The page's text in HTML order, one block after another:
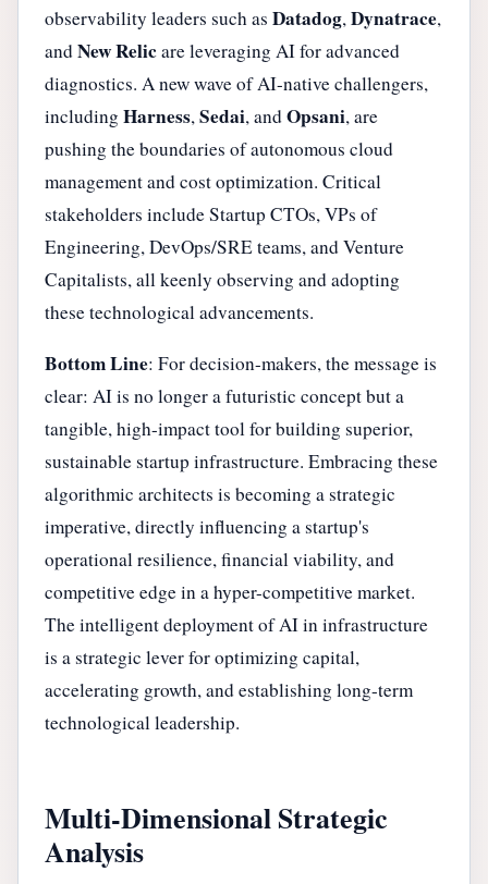
observability leaders such as Datadog,Dynatrace,
andNew Relicare leveraging AI for advanced
diagnostics. A new wave of AI-native challengers,
including Harness,Sedai, andOpsani, are
pushing the boundaries of autonomous cloud
management and cost optimization. Critical
stakeholders include Startup CTOs, VPs of
Engineering, DevOps/SRE teams, and Venture
Capitalists, all keenly observing and adopting
these technological advancements.
Bottom Line: For decision-makers, the message is
clear: AI is no longer a futuristic concept but a
tangible, high-impact tool for building superior,
sustainable startup infrastructure. Embracing these
algorithmic architects is becoming a strategic
imperative, directly influencing a startup's
operational resilience, financial viability, and
competitive edge in a hyper-competitive market.
The intelligent deployment of AI in infrastructure
is a strategic lever for optimizing capital,
accelerating growth, and establishing long-term
technological leadership.
Multi-Dimensional Strategic
Analysis